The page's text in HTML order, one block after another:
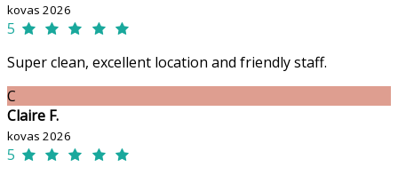
kovas 2026
5
Super clean, excellent location and friendly staff.
C
Claire F.
kovas 2026
5